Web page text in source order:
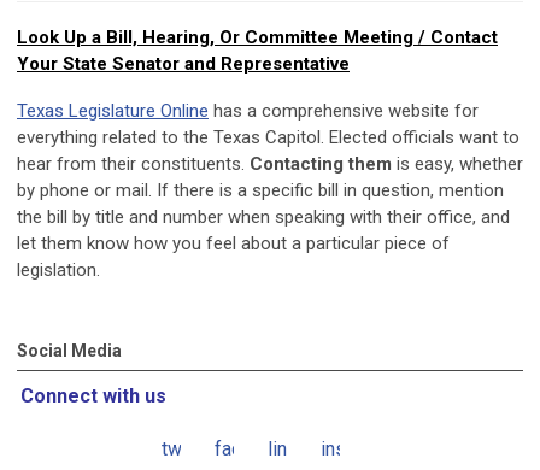
Look Up a Bill, Hearing, Or Committee Meeting / Contact
Your State Senator and Representative
Texas Legislature Online has a comprehensive website for
everything related to the Texas Capitol. Elected officials want to
hear from their constituents. Contacting them is easy, whether
by phone or mail. If there is a specific bill in question, mention
the bill by title and number when speaking with their office, and
let them know how you feel about a particular piece of
legislation.
Social Media
Connect with us
twitterfacebooklinkedininstagram